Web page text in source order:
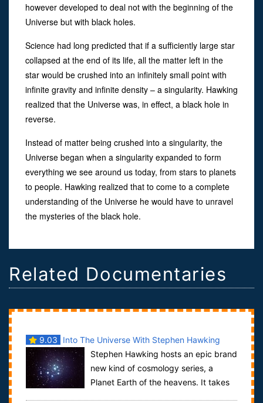
however developed to deal not with the beginning of the
Universe but with black holes.
Science had long predicted that if a sufficiently large star
collapsed at the end of its life, all the matter left in the
star would be crushed into an infinitely small point with
infinite gravity and infinite density – a singularity. Hawking
realized that the Universe was, in effect, a black hole in
reverse.
Instead of matter being crushed into a singularity, the
Universe began when a singularity expanded to form
everything we see around us today, from stars to planets
to people. Hawking realized that to come to a complete
understanding of the Universe he would have to unravel
the mysteries of the black hole.
Related Documentaries
9.03
Into The Universe With Stephen Hawking
Stephen Hawking hosts an epic brand
new kind of cosmology series, a
Planet Earth of the heavens. It takes